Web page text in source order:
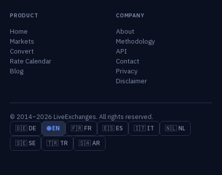
PRODUCT
Home
Markets
Convert
Rate Calendar
Blog
COMPANY
About
Methodology
API
Contact
Privacy
Disclaimer
© 2014–2026 LiveExchanges. All rights reserved.
🇩🇪 DE 🌐 EN 🇫🇷 FR 🇪🇸 ES 🇮🇹 IT
🇳🇱 NL
🇸🇪 SE
🇹🇷 TR 🇸🇦 AR